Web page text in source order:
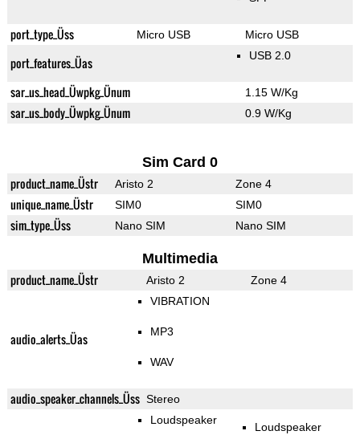
port_type_Üss Micro USB Micro USB
port_features_Üas USB 2.0
sar_us_head_Üwpkg_Ünum 1.15 W/Kg
sar_us_body_Üwpkg_Ünum 0.9 W/Kg
Sim Card 0
product_name_Üstr Aristo 2 Zone 4
unique_name_Üstr SIM0 SIM0
sim_type_Üss Nano SIM Nano SIM
Multimedia
product_name_Üstr Aristo 2 Zone 4
audio_alerts_Üas
VIBRATION
MP3
WAV
audio_speaker_channels_Üss Stereo
Loudspeaker
Loudspeaker